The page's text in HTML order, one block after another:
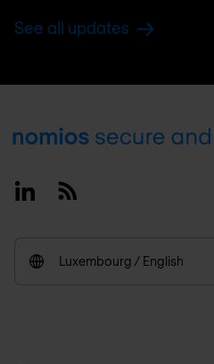
See all updates
Footer
LinkedinRSS
Luxembourg / English